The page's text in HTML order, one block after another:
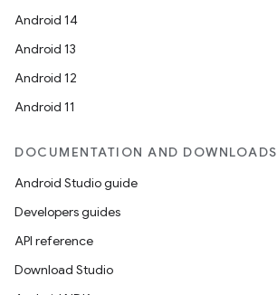
Android 14
Android 13
Android 12
Android 11
DOCUMENTATION AND DOWNLOADS
Android Studio guide
Developers guides
API reference
Download Studio